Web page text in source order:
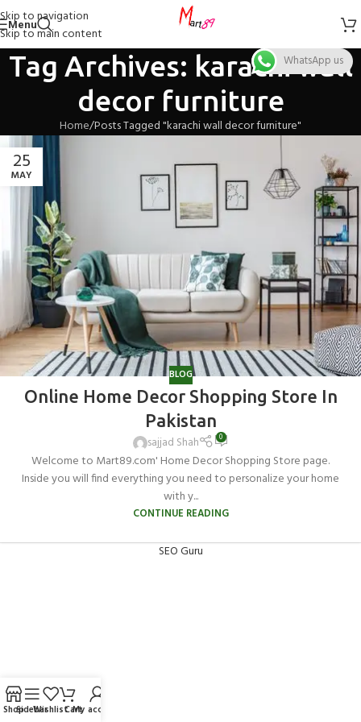
Skip to navigation
Skip to main content
Menu
Tag Archives: karachi wall
decor furniture
Home Posts Tagged "karachi wall decor furniture"
25
MAY
BLOG
Online Home Decor Shopping Store In
Pakistan
sajjad Shah 0
Welcome to Mart89.com' Home Decor Shopping Store page.
Inside you will find everything you need to personalize your home
with y...
CONTINUE READING
SEO Guru
ShopSidebarWishlistCartMy account
WhatsApp us